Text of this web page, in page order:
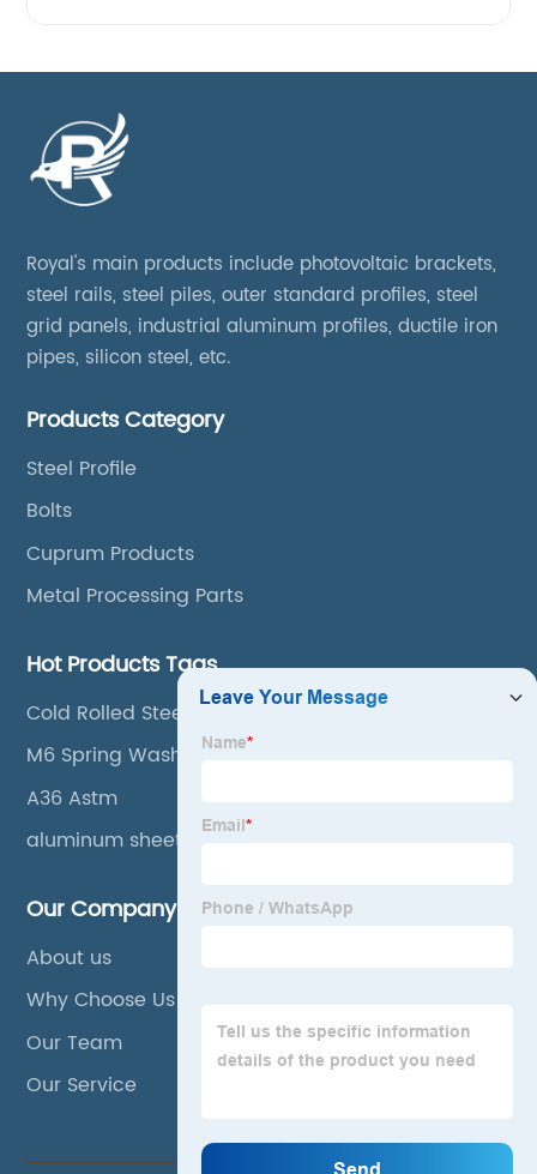
Royal's main products include photovoltaic brackets,
steel rails, steel piles, outer standard profiles, steel
grid panels, industrial aluminum profiles, ductile iron
pipes, silicon steel, etc.
Products Category
Steel Profile
Bolts
Cuprum Products
Metal Processing Parts
Hot Products Tags
Cold Rolled Steel Buildings
M6 Spring Washer
A36 Astm
aluminum sheet coil
Our Company
About us
Why Choose Us
Our Team
Our Service